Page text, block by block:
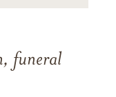
funeral